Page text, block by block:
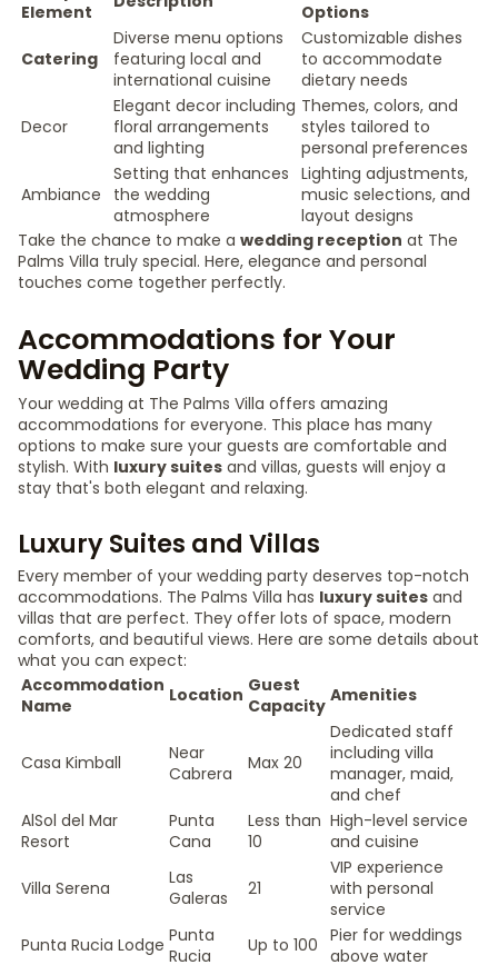
Element
Options
Catering
Diverse menu options
featuring local and
international cuisine
Customizable dishes
to accommodate
dietary needs
Decor
Elegant decor including
floral arrangements
and lighting
Themes, colors, and
styles tailored to
personal preferences
Ambiance
Setting that enhances
the wedding
atmosphere
Lighting adjustments,
music selections, and
layout designs
Take the chance to make a wedding reception at The
Palms Villa truly special. Here, elegance and personal
touches come together perfectly.
Accommodations for Your
Wedding Party
Your wedding at The Palms Villa offers amazing
accommodations for everyone. This place has many
options to make sure your guests are comfortable and
stylish. With luxury suites and villas, guests will enjoy a
stay that's both elegant and relaxing.
Luxury Suites and Villas
Every member of your wedding party deserves top-notch
accommodations. The Palms Villa has luxury suites and
villas that are perfect. They offer lots of space, modern
comforts, and beautiful views. Here are some details about
what you can expect:
Accommodation
Name
Location Guest
Capacity Amenities
Casa Kimball
Near
Cabrera
Max 20
Dedicated staff
including villa
manager, maid,
and chef
AlSol del Mar
Resort
Punta
Cana
Less than
10
High-level service
and cuisine
Villa Serena
Las
Galeras
21
VIP experience
with personal
service
Punta Rucia Lodge Punta
Rucia
Up to 100 Pier for weddings
above water